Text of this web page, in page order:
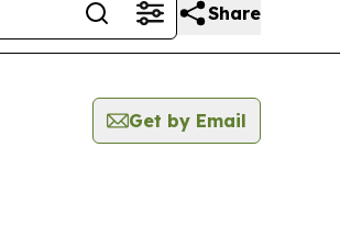
Share
Get by Email